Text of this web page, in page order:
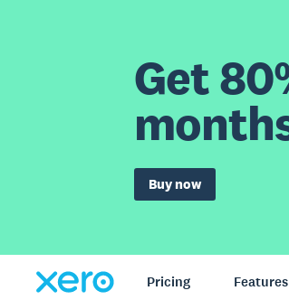
Get
Buy now
Pricing Features